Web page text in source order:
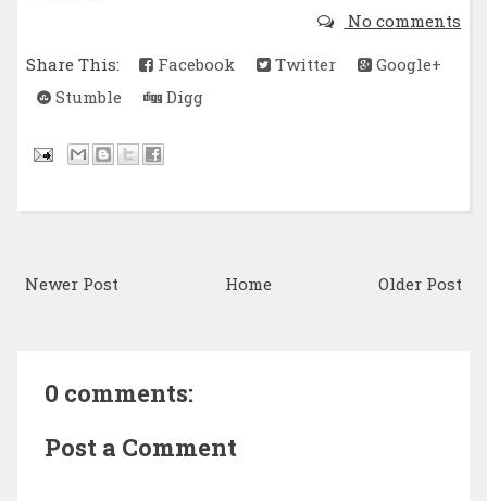
No comments
Share This:
Facebook Twitter
Google+
Stumble
Digg
Newer Post Older Post
Home
0 comments:
Post a Comment